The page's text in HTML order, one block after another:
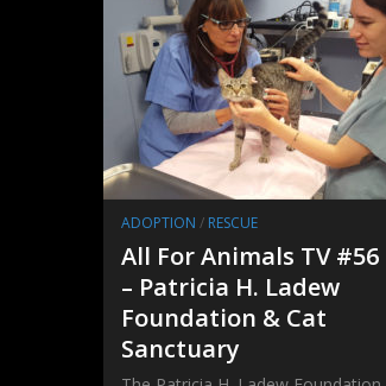
ADOPTION / RESCUE
All For Animals TV #56
– Patricia H. Ladew
Foundation & Cat
Sanctuary